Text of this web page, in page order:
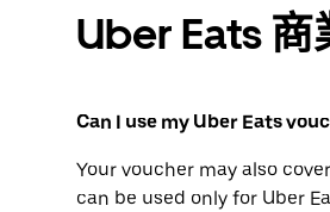
Uber Eats
Can I use my Uber Eats
Your voucher may also
can be used only for Uber